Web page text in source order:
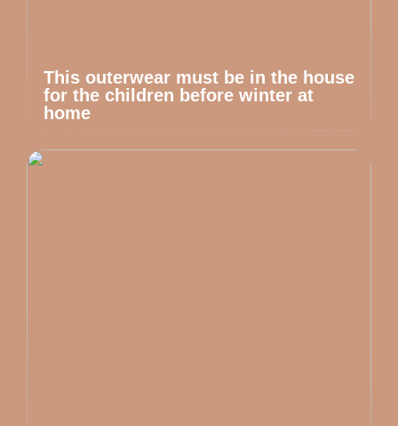
This outerwear must be in the house
for the children before winter at
home